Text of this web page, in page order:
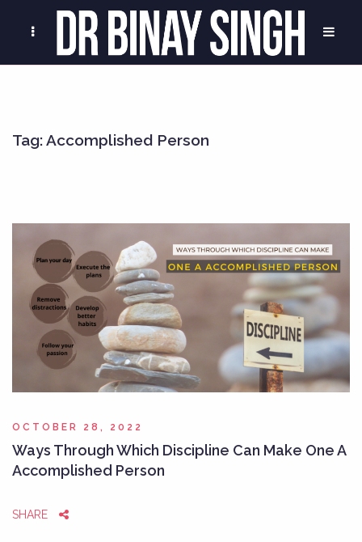
Tag:Accomplished Person
OCTOBER 28, 2022
Ways Through Which Discipline Can Make One A
Accomplished Person
SHARE